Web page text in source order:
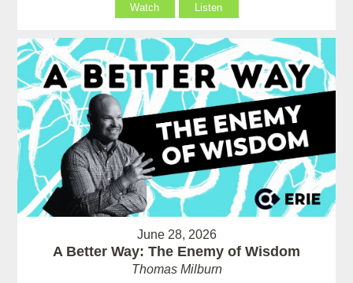
Watch Listen
June 28, 2026
A Better Way: The Enemy of Wisdom
Thomas Milburn